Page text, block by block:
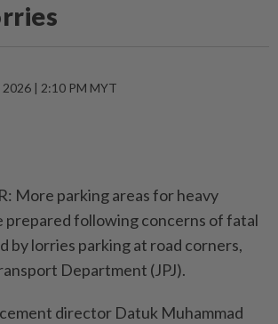
| 2:10 PM MYT
More parking areas for heavy
prepared following concerns of fatal
by lorries parking at road corners,
Department (JPJ).
director Datuk Muhammad